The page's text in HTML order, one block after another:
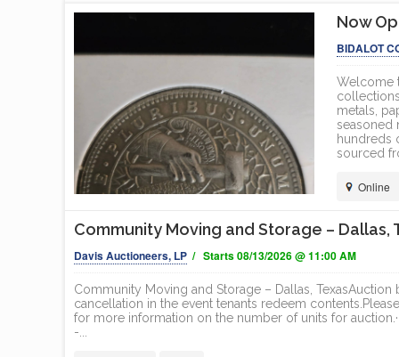
Now
BIDALOT
Welcome
metals,
seasoned
hundreds
sourced
Online
Community Moving and Storage –
Davis Auctioneers, LP / Starts 08/13/2026 @ 11:00 AM
Community Moving and Storage – Dallas,
cancellation in the event tenants redeem
for more information on the number of units for
-...